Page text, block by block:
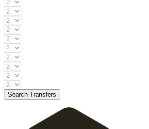
Search Transfers